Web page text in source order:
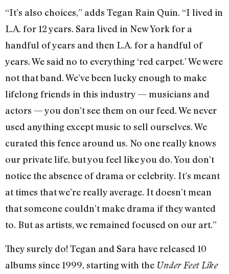
“It’s also choices,” adds Tegan Rain Quin. “I lived in
L.A. for 12 years. Sara lived in New York for a
handful of years and then L.A. for a handful of
years. We said no to everything ‘red carpet.’ We were
not that band. We’ve been lucky enough to make
lifelong friends in this industry — musicians and
actors — you don’t see them on our feed. We never
used anything except music to sell ourselves. We
curated this fence around us. No one really knows
our private life, but you feel like you do. You don’t
notice the absence of drama or celebrity. It’s meant
at times that we’re really average. It doesn’t mean
that someone couldn’t make drama if they wanted
to. But as artists, we remained focused on our art.”
They surely do! Tegan and Sara have released 10
albums since 1999, starting with the Under Feet Like